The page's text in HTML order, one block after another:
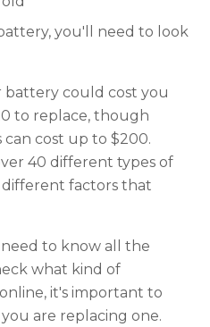
you'll need to look
battery could cost you
to replace, though
can cost up to $200.
40 different types of
different factors that
to know all the
what kind of
it's important to
are replacing one.